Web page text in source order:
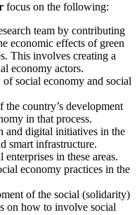
focus on the following:
team by contributing
economic effects of green
This involves creating a
economy actors.
social economy and social
country’s development
in that process.
and digital initiatives in the
smart infrastructure.
in these areas.
economy practices in the
of the social (solidarity)
on how to involve social